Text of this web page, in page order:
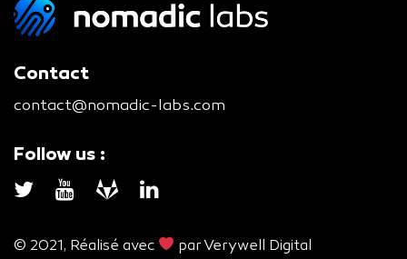
Contact
contact@nomadic-labs.com
Follow us :
© 2021, Réalisé avec parVerywell Digital